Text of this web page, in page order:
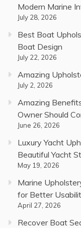
Modern Marine
July 28, 2026
Best Boat
Boat Design
July 22, 2026
Amazing
July 2, 2026
Amazing
Owner Should
June 26, 2026
Luxury Yacht
Beautiful Yacht
May 19, 2026
Marine
for Better
April 27, 2026
Recover Boat